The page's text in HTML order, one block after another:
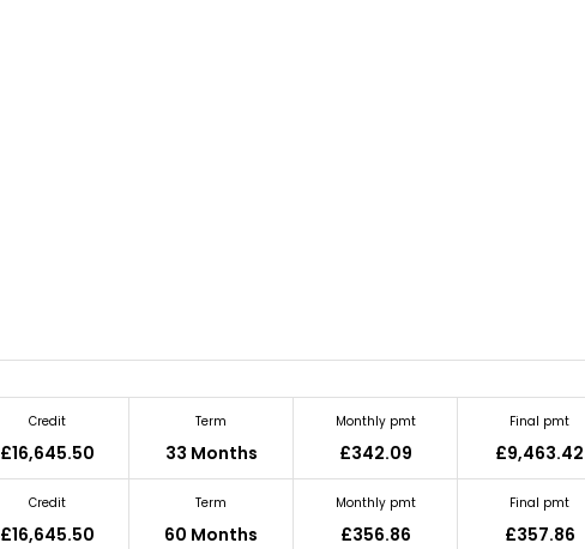
Credit
£16,645.50
Term
33 Months
Monthly pmt
£342.09
Final pmt
£9,463.42
Credit
£16,645.50
Term
60 Months
Monthly pmt
£356.86
Final pmt
£357.86